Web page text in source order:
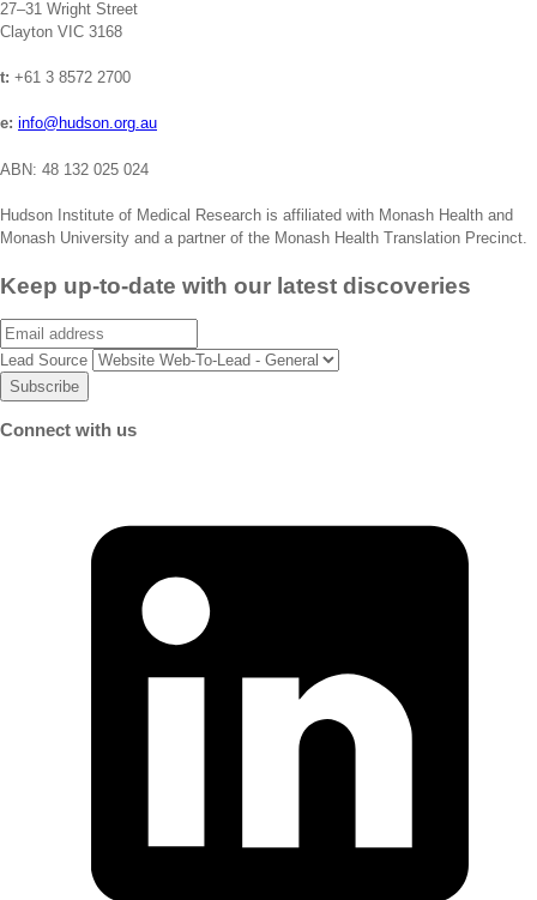
27–31 Wright Street
Clayton VIC 3168
t: +61 3 8572 2700
e: info@hudson.org.au
ABN: 48 132 025 024
Hudson Institute of Medical Research is affiliated with Monash Health and
Monash University and a partner of the Monash Health Translation Precinct.
Keep up-to-date with our latest discoveries
Email
Lead Source
Connect with us